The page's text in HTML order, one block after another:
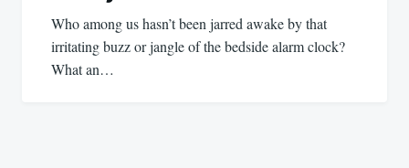
Who among us hasn’t been jarred awake by that
irritating buzz or jangle of the bedside alarm clock?
What an…